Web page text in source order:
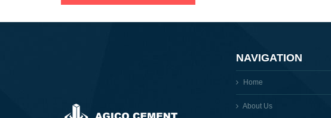
NAVIGATION
Home
About Us